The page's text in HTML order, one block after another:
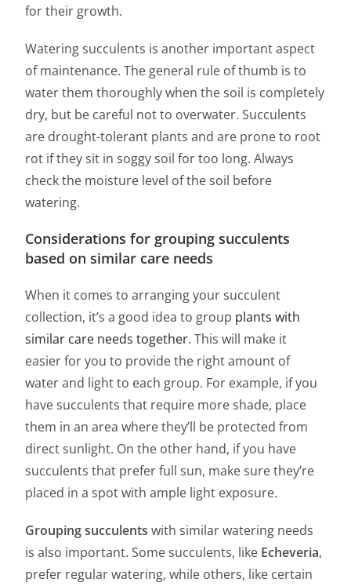
for their growth.
Watering succulents is another important aspect
of maintenance. The general rule of thumb is to
water them thoroughly when the soil is completely
dry, but be careful not to overwater. Succulents
are drought-tolerant plants and are prone to root
rot if they sit in soggy soil for too long. Always
check the moisture level of the soil before
watering.
Considerations for grouping succulents
based on similar care needs
When it comes to arranging your succulent
collection, it’s a good idea to group plants with
similar care needs together. This will make it
easier for you to provide the right amount of
water and light to each group. For example, if you
have succulents that require more shade, place
them in an area where they’ll be protected from
direct sunlight. On the other hand, if you have
succulents that prefer full sun, make sure they’re
placed in a spot with ample light exposure.
Grouping succulents with similar watering needs
is also important. Some succulents, like Echeveria,
prefer regular watering, while others, like certain